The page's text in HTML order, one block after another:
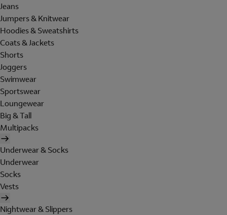
Jeans
Jumpers & Knitwear
Hoodies & Sweatshirts
Coats & Jackets
Shorts
Joggers
Swimwear
Sportswear
Loungewear
Big & Tall
Multipacks
Underwear & Socks
Underwear
Socks
Vests
Nightwear & Slippers